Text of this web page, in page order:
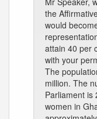
the
would
attain 40 per
with your
The
million. The
Parliament is
women in